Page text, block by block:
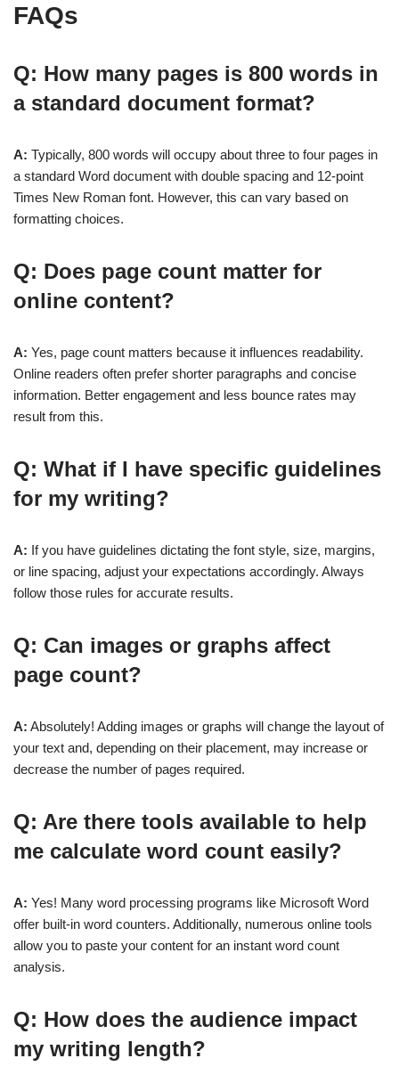
FAQs
Q: How many pages is 800 words in
a standard document format?
A: Typically, 800 words will occupy about three to four pages in
a standard Word document with double spacing and 12-point
Times New Roman font. However, this can vary based on
formatting choices.
Q: Does page count matter for
online content?
A: Yes, page count matters because it influences readability.
Online readers often prefer shorter paragraphs and concise
information. Better engagement and less bounce rates may
result from this.
Q: What if I have specific guidelines
for my writing?
A: If you have guidelines dictating the font style, size, margins,
or line spacing, adjust your expectations accordingly. Always
follow those rules for accurate results.
Q: Can images or graphs affect
page count?
A: Absolutely! Adding images or graphs will change the layout of
your text and, depending on their placement, may increase or
decrease the number of pages required.
Q: Are there tools available to help
me calculate word count easily?
A: Yes! Many word processing programs like Microsoft Word
offer built-in word counters. Additionally, numerous online tools
allow you to paste your content for an instant word count
analysis.
Q: How does the audience impact
my writing length?